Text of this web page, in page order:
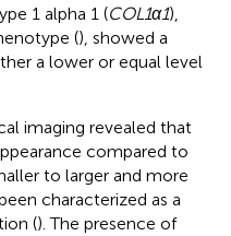
1 alpha 1 (COL1α1),
(), showed a
a lower or equal level
imaging revealed that
compared to
to larger and more
characterized as a
(). The presence of